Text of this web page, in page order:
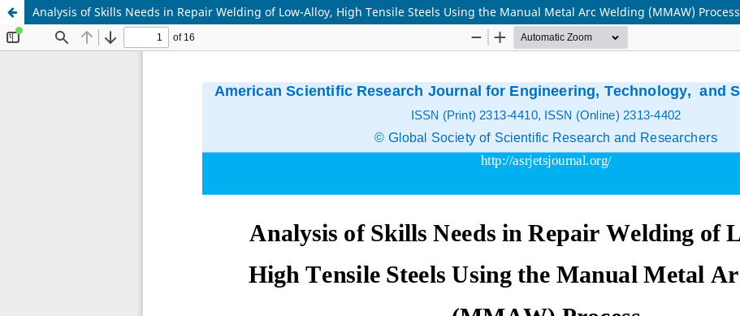
Analysis of Skills Needs in Repair Welding of Low-Alloy, High Tensile Steels Using the Manual Metal Arc Welding (MMAW) Process